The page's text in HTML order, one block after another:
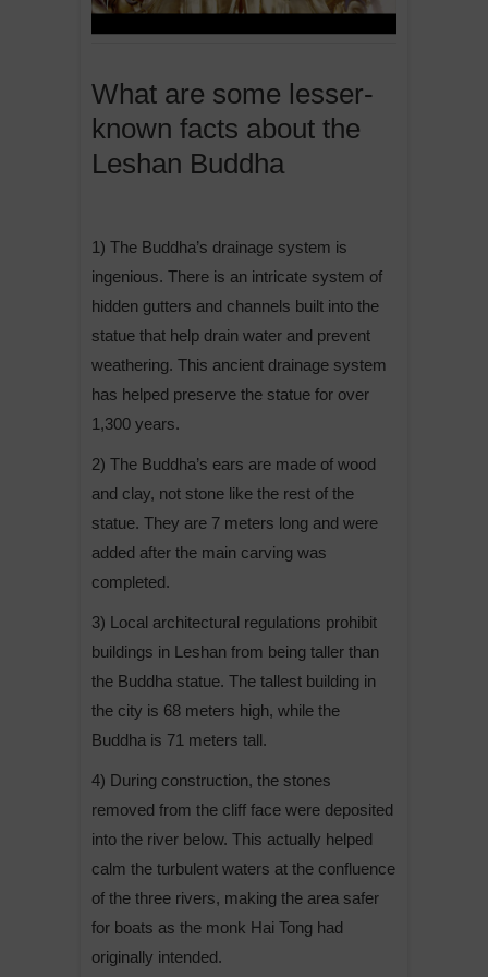
What are some lesser-
known facts about the
Leshan Buddha
1) The Buddha’s drainage system is
ingenious. There is an intricate system of
hidden gutters and channels built into the
statue that help drain water and prevent
weathering. This ancient drainage system
has helped preserve the statue for over
1,300 years.
2) The Buddha’s ears are made of wood
and clay, not stone like the rest of the
statue. They are 7 meters long and were
added after the main carving was
completed.
3) Local architectural regulations prohibit
buildings in Leshan from being taller than
the Buddha statue. The tallest building in
the city is 68 meters high, while the
Buddha is 71 meters tall.
4) During construction, the stones
removed from the cliff face were deposited
into the river below. This actually helped
calm the turbulent waters at the confluence
of the three rivers, making the area safer
for boats as the monk Hai Tong had
originally intended.